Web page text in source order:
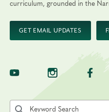
curriculum, grounded in the
GET EMAIL UPDATES
TNE on YouTube
TNE on TNE
Search the site by keyword